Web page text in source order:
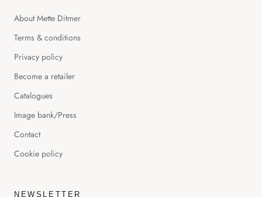
About Mette Ditmer
Terms & conditions
Privacy policy
Become a retailer
Catalogues
Image bank/Press
Contact
Cookie policy
NEWSLETTER